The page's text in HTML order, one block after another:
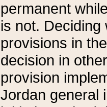
permanent
is not.
provisions in
decision in
provision
Jordan general